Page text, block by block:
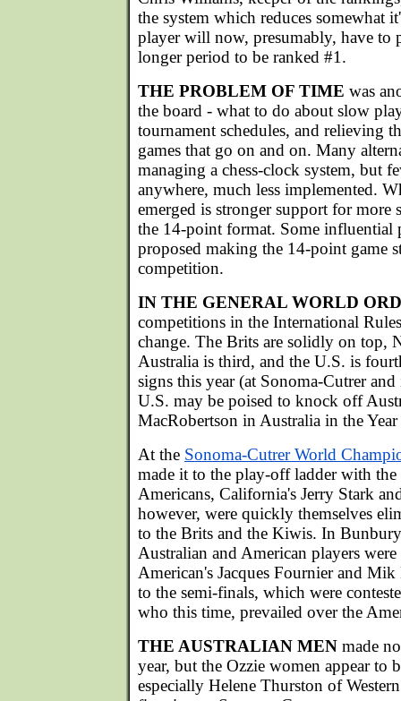
the system which reduces somewhat
player will now, presumably, have to
longer period to be ranked #1.
THE PROBLEM OF TIME was
the board - what to do about slow
tournament schedules, and relieving
games that go on and on. Many
managing a chess-clock system, but
anywhere, much less implemented.
emerged is stronger support for more
the 14-point format. Some influential
proposed making the 14-point game
competition.
IN THE GENERAL WORLD
competitions in the International
change. The Brits are solidly on top,
Australia is third, and the U.S. is
signs this year (at Sonoma-Cutrer
U.S. may be poised to knock off
MacRobertson in Australia in the
At the Sonoma-Cutrer World
made it to the play-off ladder with
Americans, California's Jerry Stark
however, were quickly themselves
to the Brits and the Kiwis. In
Australian and American players
American's Jacques Fournier and
to the semi-finals, which were
who this time, prevailed over the
THE AUSTRALIAN MEN made
year, but the Ozzie women appear to
especially Helene Thurston of